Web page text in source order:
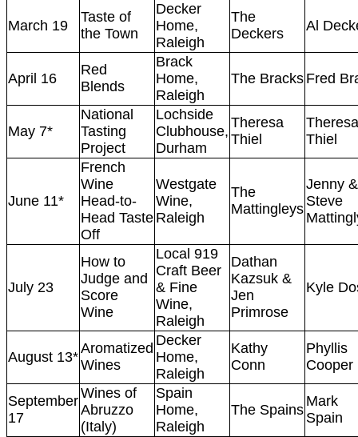
March 19
Taste of
the Town
Decker
Home,
Raleigh
The
Deckers
Al
April 16
Red
Blends
Brack
Home,
Raleigh
The Bracks Fred
May 7*
National
Tasting
Project
Lochside
Clubhouse,
Durham
Theresa
Thiel
Theresa
Thiel
June 11*
French
Wine
Head-to-
Head Taste
Off
Westgate
Wine,
Raleigh
The
Mattingleys
Jenny &
Steve
July 23
How to
Judge and
Score
Wine
Local 919
Craft Beer
& Fine
Wine,
Raleigh
Dathan
Kazsuk &
Jen
Primrose
Kyle
August 13*
Aromatized
Wines
Decker
Home,
Raleigh
Kathy
Conn
Phyllis
Cooper
September
17
Wines of
Abruzzo
(Italy)
Spain
Home,
Raleigh
The Spains
Mark
Spain